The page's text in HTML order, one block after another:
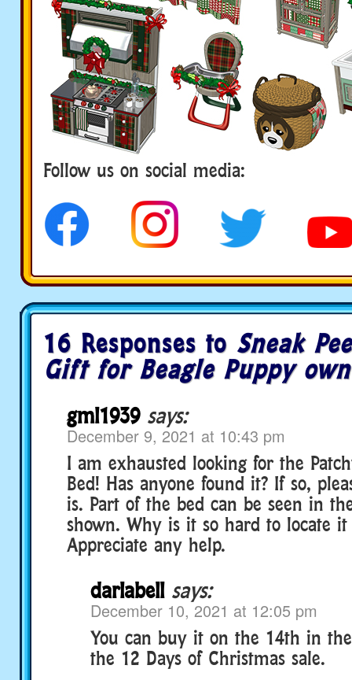
Follow us on social media:
16 Responses to Sneak
Gift for Beagle Puppy
gml1939 says:
December 9, 2021 at 10:43 pm
I am exhausted looking for the
Bed! Has anyone found it? If so,
is. Part of the bed can be seen in
shown. Why is it so hard to locate
Appreciate any help.
darlabell says:
December 10, 2021 at 12:05 pm
You can buy it on the 14th in
the 12 Days of Christmas sale.